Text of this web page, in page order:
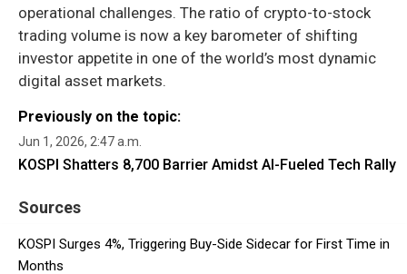
operational challenges. The ratio of crypto-to-stock
trading volume is now a key barometer of shifting
investor appetite in one of the world’s most dynamic
digital asset markets.
Previously on the topic:
Jun 1, 2026, 2:47 a.m.
KOSPI Shatters 8,700 Barrier Amidst AI-Fueled Tech Rally
Sources
KOSPI Surges 4%, Triggering Buy-Side Sidecar for First Time in
Months